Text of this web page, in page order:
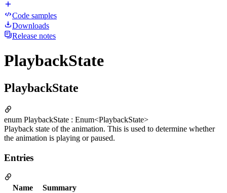
Code samples
Downloads
Release notes
PlaybackState
PlaybackState
enum PlaybackState : Enum<PlaybackState>
Playback state of the animation. This is used to determine whether
the animation is playing or paused.
Entries
Name
Summary